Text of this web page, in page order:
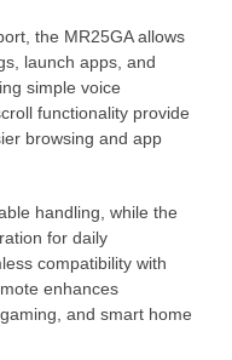
the MR25GA allows
launch apps, and
simple voice
functionality provide
browsing and app
handling, while the
for daily
compatibility with
enhances
and smart home